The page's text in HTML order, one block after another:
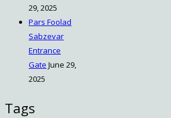
29, 2025
Pars Foolad
Sabzevar
Entrance
Gate June 29,
2025
Tags